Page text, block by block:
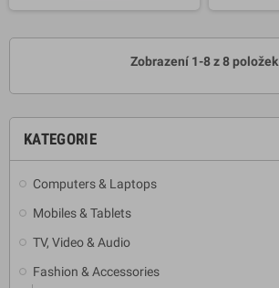
KATEGORIE
Computers & Laptops
Mobiles & Tablets
TV, Video & Audio
Fashion & Accessories
Zobrazení 1-8 z 8 položek